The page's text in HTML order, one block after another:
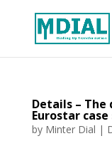
Details –
Eurostar
by Minter Dial |